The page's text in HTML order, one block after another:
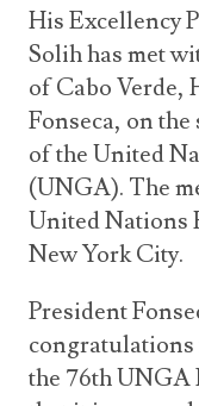
Health &
History
International
Social
Society
Treaties &
AOSIS
Photos
Videos
Travel Advice
Visa Information
Consular
Emergency
Consular
His Excellency
Solih has met
of Cabo Verde,
Fonseca, on
of the United
(UNGA). The
United Nations
New York City.
President
congratulations
the 76th UNGA